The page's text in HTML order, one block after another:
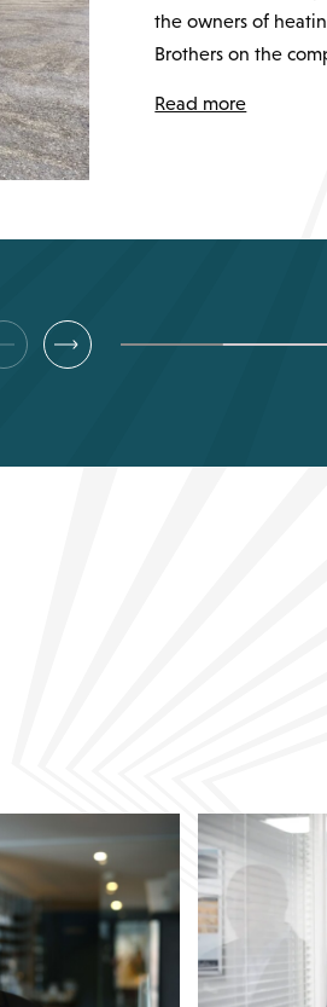
the owners of
Brothers on the
Read more